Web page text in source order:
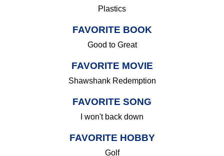
Plastics
FAVORITE BOOK
Good to Great
FAVORITE MOVIE
Shawshank Redemption
FAVORITE SONG
I won't back down
FAVORITE HOBBY
Golf